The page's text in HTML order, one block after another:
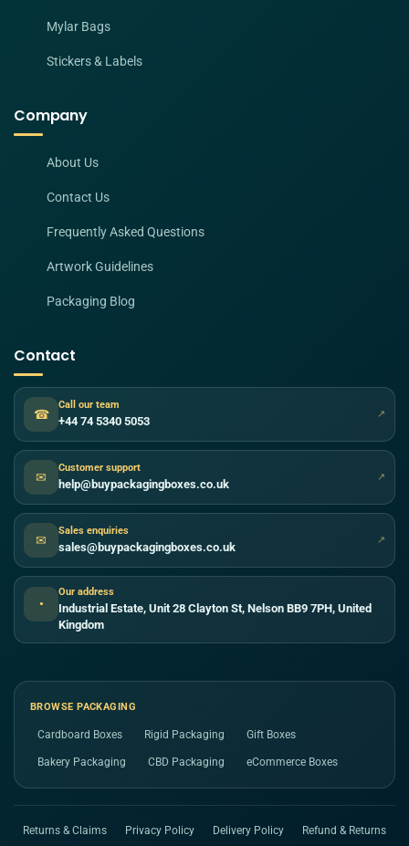
Mylar Bags
Stickers & Labels
Company
About Us
Contact Us
Frequently Asked Questions
Artwork Guidelines
Packaging Blog
Contact
☎
Call our team
+44 74 5340 5053 ↗
✉
Customer support
help@buypackagingboxes.co.uk ↗
✉
Sales enquiries
sales@buypackagingboxes.co.uk ↗
●
Our address
Industrial Estate, Unit 28 Clayton St, Nelson BB9 7PH, United
Kingdom
BROWSE PACKAGING
Cardboard Boxes Rigid Packaging Gift Boxes
Bakery Packaging CBD Packaging eCommerce Boxes
Returns & Claims Privacy Policy Delivery Policy Refund & Returns